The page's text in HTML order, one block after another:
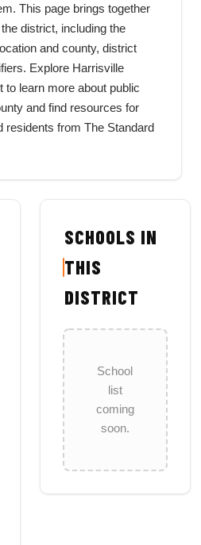
This page brings together
district, including the
and county, district
Explore Harrisville
to learn more about public
and find resources for
residents from The Standard
SCHOOLS IN
THIS
DISTRICT
School
list
coming
soon.